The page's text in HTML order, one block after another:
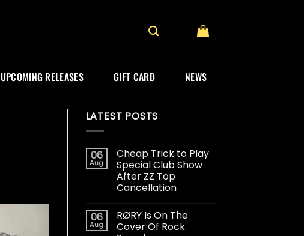
UPCOMING RELEASES GIFT CARD NEWS
LATEST POSTS
06
Aug
Cheap Trick to Play
Special Club Show
After ZZ Top
Cancellation
06
Aug
RØRY Is On The
Cover Of Rock